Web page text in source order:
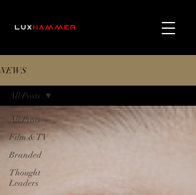
NEWS
All Posts
Film & TV
Branded
Thought
Leaders
All Posts